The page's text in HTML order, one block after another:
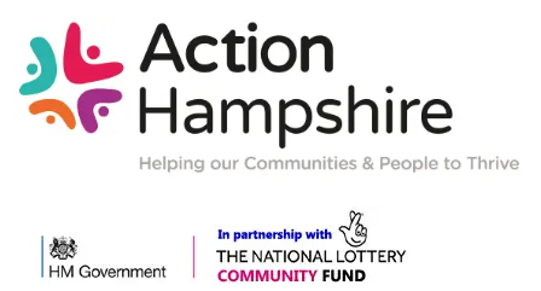
Action-
Hampshire